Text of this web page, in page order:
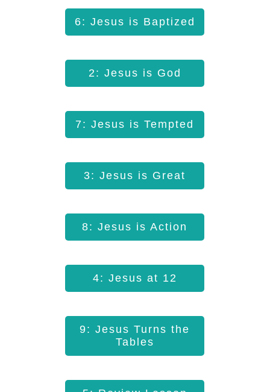
6: Jesus is Baptized
2: Jesus is God
7: Jesus is Tempted
3: Jesus is Great
8: Jesus is Action
4: Jesus at 12
9: Jesus Turns the
Tables